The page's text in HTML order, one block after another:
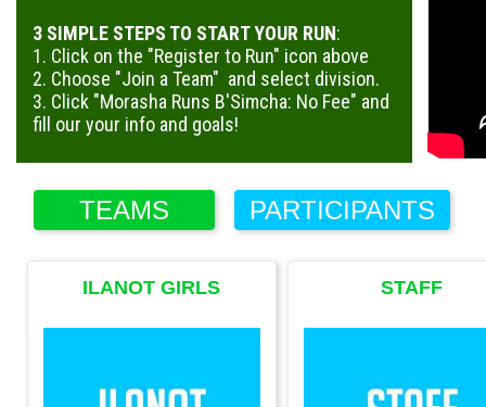
3 SIMPLE STEPS TO START YOUR RUN:
1. Click on the "Register to Run" icon above
2. Choose "Join a Team" and select division.
3. Click "Morasha Runs B'Simcha: No Fee" and
fill our your info and goals!
TEAMS PARTICIPANTS
ILANOT GIRLS
GRADE GIRLS)
STAFF